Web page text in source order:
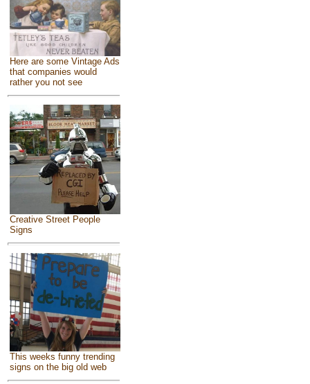
Here are some Vintage Ads
that companies would
rather you not see
Creative Street People
Signs
This weeks funny trending
signs on the big old web